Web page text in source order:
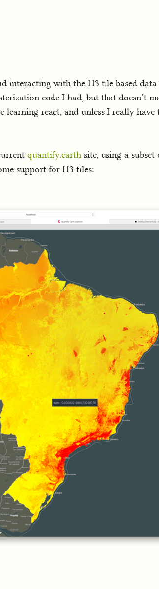
with the H3 tile based data
code I had, but that doesn’t
learning react, and unless I really
quantify.earth site, using a
support for H3 tiles: